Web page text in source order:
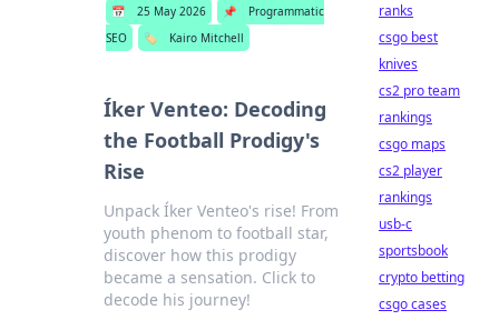
📅 25 May 2026 📌
Programmatic
SEO
🏷️ Kairo Mitchell
Íker Venteo: Decoding
the Football Prodigy's
Rise
Unpack Íker Venteo's rise! From
youth phenom to football star,
discover how this prodigy
became a sensation. Click to
decode his journey!
ranks
csgo best
knives
cs2 pro team
rankings
csgo maps
cs2 player
rankings
usb-c
sportsbook
crypto betting
csgo cases